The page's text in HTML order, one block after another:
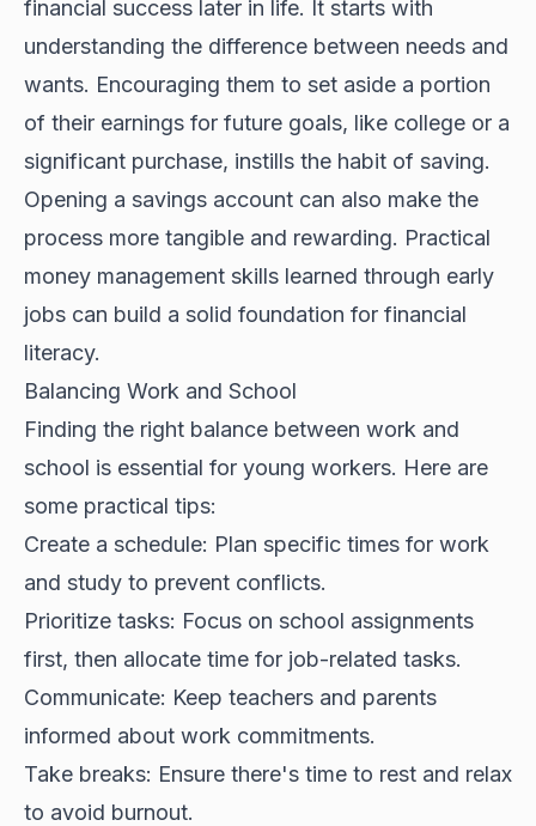
financial success later in life. It starts with
understanding the difference between needs and
wants. Encouraging them to set aside a portion
of their earnings for future goals, like college or a
significant purchase, instills the habit of saving.
Opening a savings account can also make the
process more tangible and rewarding. Practical
money management skills learned through early
jobs can build a solid foundation for financial
literacy.
Balancing Work and School
Finding the right balance between work and
school is essential for young workers. Here are
some practical tips:
Create a schedule: Plan specific times for work
and study to prevent conflicts.
Prioritize tasks: Focus on school assignments
first, then allocate time for job-related tasks.
Communicate: Keep teachers and parents
informed about work commitments.
Take breaks: Ensure there's time to rest and relax
to avoid burnout.